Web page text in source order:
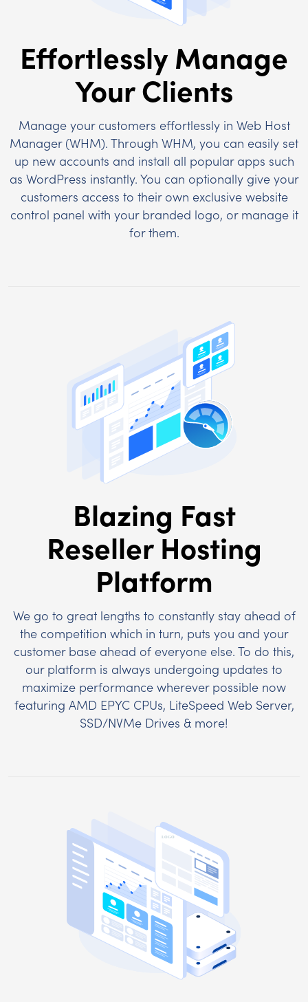
Effortlessly Manage
Your Clients
Manage your customers effortlessly in Web Host
Manager (WHM). Through WHM, you can easily set
up new accounts and install all popular apps such
as WordPress instantly. You can optionally give your
customers access to their own exclusive website
control panel with your branded logo, or manage it
for them.
Blazing Fast
Reseller Hosting
Platform
We go to great lengths to constantly stay ahead of
the competition which in turn, puts you and your
customer base ahead of everyone else. To do this,
our platform is always undergoing updates to
maximize performance wherever possible now
featuring AMD EPYC CPUs, LiteSpeed Web Server,
SSD/NVMe Drives & more!